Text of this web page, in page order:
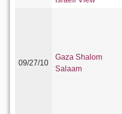
09/27/10
Gaza Shalom
Salaam